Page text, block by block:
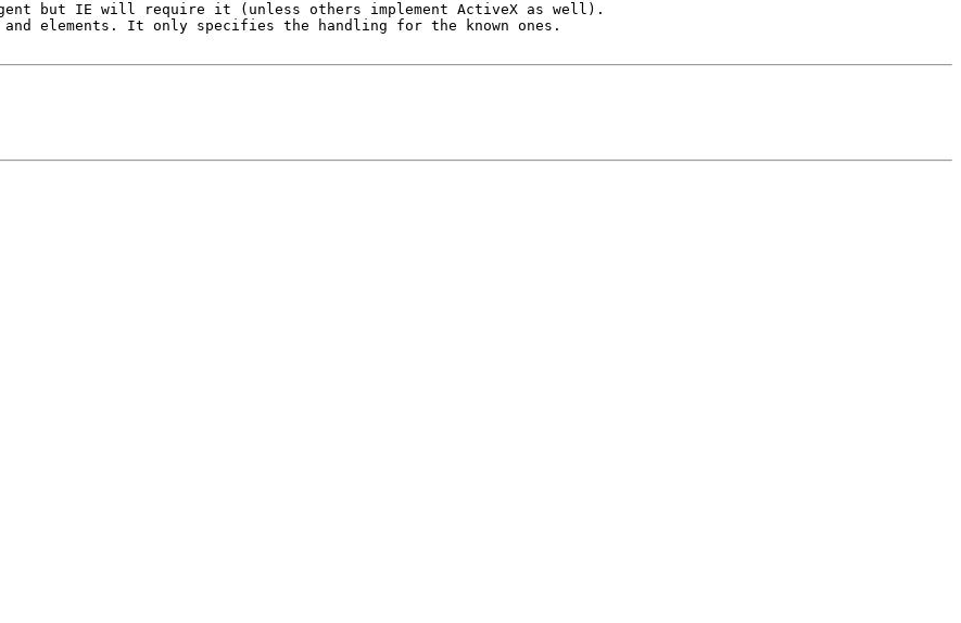
but IE will require it (unless others implement ActiveX as well).
elements. It only specifies the handling for the known ones.